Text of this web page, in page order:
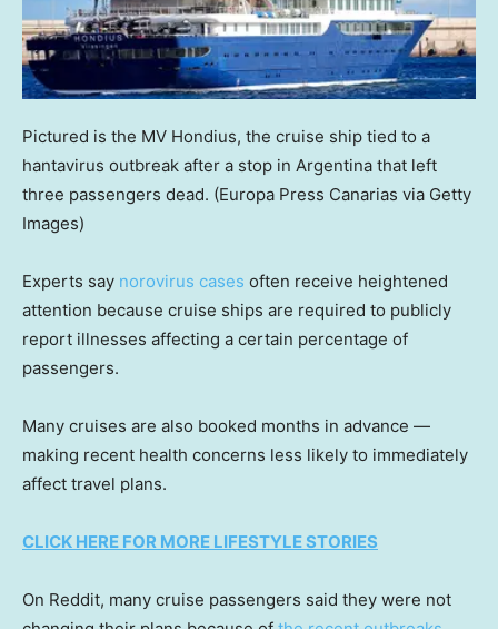
Pictured is the MV Hondius, the cruise ship tied to a
hantavirus outbreak after a stop in Argentina that left
three passengers dead. (Europa Press Canarias via Getty
Images)
Experts say norovirus cases often receive heightened
attention because cruise ships are required to publicly
report illnesses affecting a certain percentage of
passengers.
Many cruises are also booked months in advance —
making recent health concerns less likely to immediately
affect travel plans.
CLICK HERE FOR MORE LIFESTYLE STORIES
On Reddit, many cruise passengers said they were not